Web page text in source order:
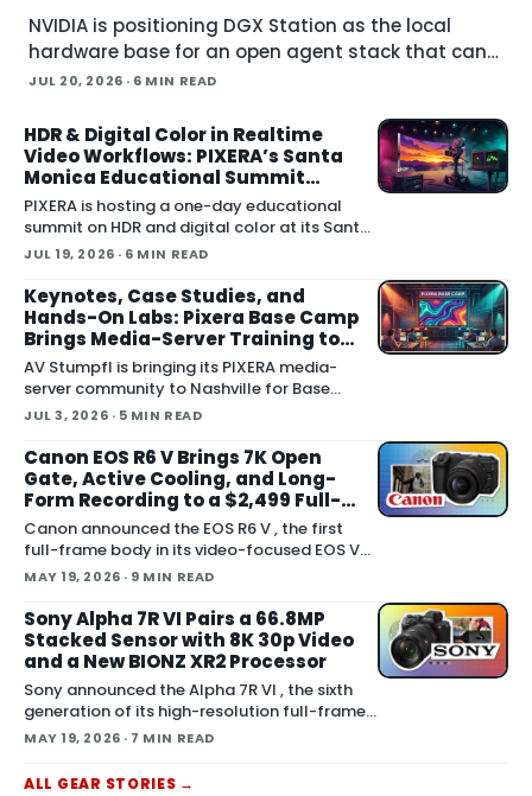
NVIDIA is positioning DGX Station as the local
hardware base for an open agent stack that can
run large models, govern their behavior, and call
SIGGRAPH , the
JUL 20, 2026 · 6 MIN READ
HDR & Digital Color in Realtime
Video Workflows: PIXERA’s Santa
Monica Educational Summit
Focuses on Seeing HDR Clearly
PIXERA is hosting a one-day educational
summit on HDR and digital color at its Santa
Monica studio on Friday, July 24. Titled HDR
JUL 19, 2026 · 6 MIN READ
Keynotes, Case Studies, and
Hands-On Labs: Pixera Base Camp
Brings Media-Server Training to
Nashville
AV Stumpfl is bringing its PIXERA media-
server community to Nashville for Base
Camp 2026 , a three-day user gathering
company fr
JUL 3, 2026 · 5 MIN READ
Canon EOS R6 V Brings 7K Open
Gate, Active Cooling, and Long-
Form Recording to a $2,499 Full-
Frame Body
Canon announced the EOS R6 V , the first
full-frame body in its video-focused EOS V
series. The camera pairs a 32.5MP sensor
MAY 19, 2026 · 9 MIN READ
Sony Alpha 7R VI Pairs a 66.8MP
Stacked Sensor with 8K 30p Video
and a New BIONZ XR2 Processor
Sony announced the Alpha 7R VI , the sixth
generation of its high-resolution full-frame
mirrorless line. The camera moves the R
MAY 19, 2026 · 7 MIN READ
ALL GEAR STORIES →